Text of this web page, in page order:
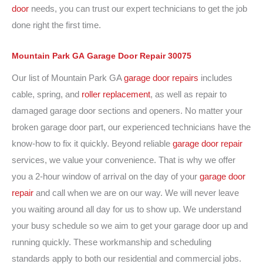
door needs, you can trust our expert technicians to get the job
done right the first time.
Mountain Park GA Garage DoorRepair 30075
Our list of Mountain Park GAgarage door repairs includes
cable, spring, and roller replacement, as well as repair to
damaged garage door sections and openers. No matter your
broken garage door part, our experienced technicians have the
know-how to fix it quickly. Beyond reliable garage door repair
services, we value your convenience. That is why we offer
you a 2-hour window of arrival on the day of your garage door
repair and call when we are on our way. We will never leave
you waiting around all day for us to show up. We understand
your busy schedule so we aim to get your garage door up and
running quickly. These workmanship and scheduling
standards apply to both our residential and commercial jobs.